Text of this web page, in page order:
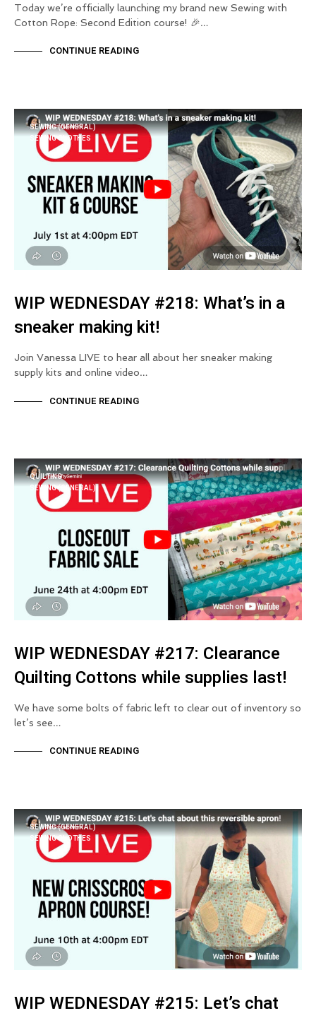
Today we’re officially launching my brand new Sewing with
Cotton Rope: Second Edition course! 🎉…
CONTINUE READING
SEWING (GENERAL)
SEWING CLOTHES
WIP WEDNESDAY #218: What’s in a
sneaker making kit!
Join Vanessa LIVE to hear all about her sneaker making
supply kits and online video…
CONTINUE READING
QUILTING
SEWING (GENERAL)
WIP WEDNESDAY #217: Clearance
Quilting Cottons while supplies last!
We have some bolts of fabric left to clear out of inventory so
let’s see…
CONTINUE READING
SEWING (GENERAL)
SEWING CLOTHES
WIP WEDNESDAY #215: Let’s chat